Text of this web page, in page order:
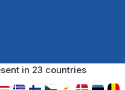
in 23 countries